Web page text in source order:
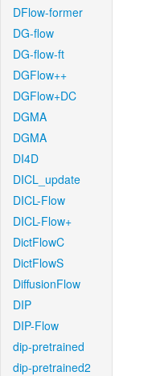
DFlow-former
DG-flow
DG-flow-ft
DGFlow++
DGFlow+DC
DGMA
DGMA
DI4D
DICL_update
DICL-Flow
DICL-Flow+
DictFlowC
DictFlowS
DiffusionFlow
DIP
DIP-Flow
dip-pretrained
dip-pretrained2